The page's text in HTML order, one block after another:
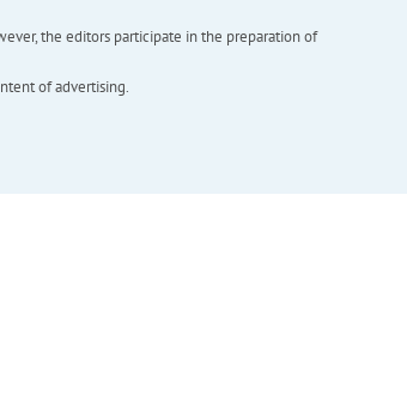
the editors participate in the preparation of
of advertising.